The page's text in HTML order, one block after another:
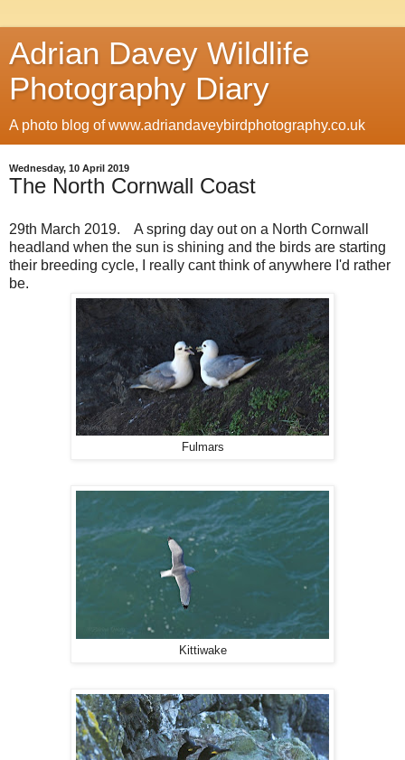
Adrian Davey Wildlife
Photography Diary
A photo blog of www.adriandaveybirdphotography.co.uk
Wednesday, 10 April 2019
The North Cornwall Coast
29th March 2019. A spring day out on a North Cornwall
headland when the sun is shining and the birds are starting
their breeding cycle, I really cant think of anywhere I'd rather
be.
Fulmars
Kittiwake